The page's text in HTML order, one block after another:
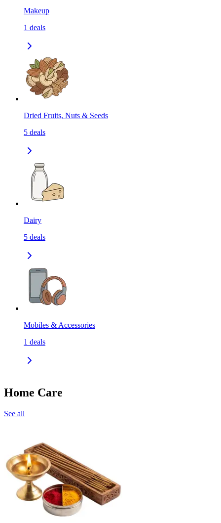
Makeup
1 deals
Dried Fruits, Nuts & Seeds
5 deals
Dairy
5 deals
Mobiles & Accessories
1 deals
Home Care
See all